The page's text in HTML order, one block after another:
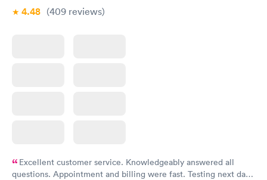
4.48 (409 reviews)
Excellent customer service. Knowledgeably answered all
questions. Appointment and billing were fast. Testing next day